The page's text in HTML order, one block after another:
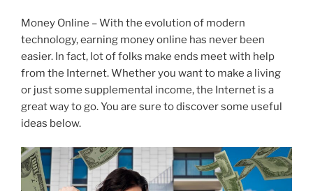
Money Online – With the evolution of modern
technology, earning money online has never been
easier. In fact, lot of folks make ends meet with help
from the Internet. Whether you want to make a living
or just some supplemental income, the Internet is a
great way to go. You are sure to discover some useful
ideas below.